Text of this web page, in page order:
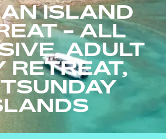
ISLAND
- ALL
ADULT
RETREAT,